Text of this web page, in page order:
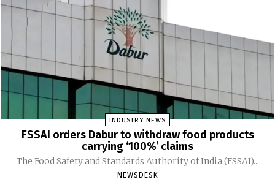
INDUSTRY NEWS
FSSAI orders Dabur to withdraw food products
carrying ‘100%’ claims
The Food Safety and Standards Authority of India (FSSAI)...
NEWSDESK